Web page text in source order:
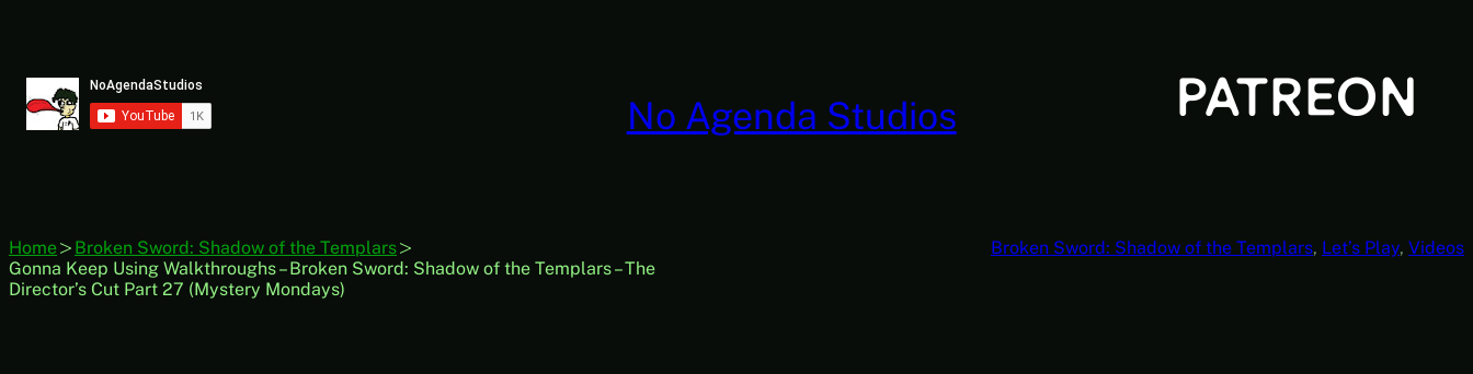
No Agenda Studios
Home
Broken Sword: Shadow of the Templars
Gonna Keep Using Walkthroughs – Broken Sword: Shadow of the Templars – The
Director’s Cut Part 27 (Mystery Mondays)
Broken Sword: Shadow of the Templars, Let’s Play, Videos